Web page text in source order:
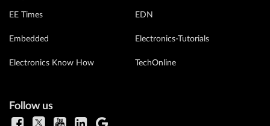
EE Times
Embedded
Electronics Know How
EDN
Electronics-Tutorials
TechOnline
Follow us